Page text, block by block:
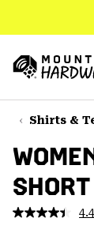
TO
CONTENT
SKIP
TO
NAV
SKIP
TO
SEARCH
Hardwear
Shirts &
4.4